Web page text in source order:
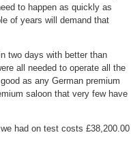
to happen as quickly as
of years will demand that
two days with better than
all needed to operate all the
as any German premium
saloon that very few have
had on test costs £38,200.00